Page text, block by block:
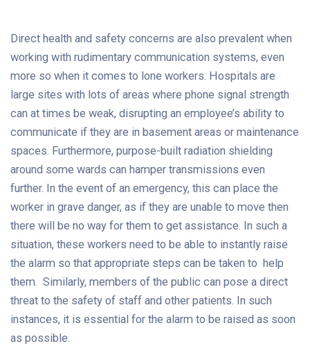
Direct health and safety concerns are also prevalent when
working with rudimentary communication systems, even
more so when it comes to lone workers. Hospitals are
large sites with lots of areas where phone signal strength
can at times be weak, disrupting an employee’s ability to
communicate if they are in basement areas or maintenance
spaces. Furthermore, purpose-built radiation shielding
around some wards can hamper transmissions even
further. In the event of an emergency, this can place the
worker in grave danger, as if they are unable to move then
there will be no way for them to get assistance. In such a
situation, these workers need to be able to instantly raise
the alarm so that appropriate steps can be taken to help
them. Similarly, members of the public can pose a direct
threat to the safety of staff and other patients. In such
instances, it is essential for the alarm to be raised as soon
as possible.